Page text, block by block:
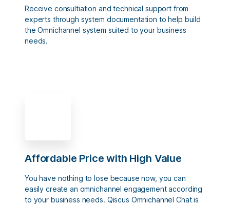
Receive consultiation and technical support from
experts through system documentation to help build
the Omnichannel system suited to your business
needs.
Affordable Price with High Value
You have nothing to lose because now, you can
easily create an omnichannel engagement according
to your business needs. Qiscus Omnichannel Chat is